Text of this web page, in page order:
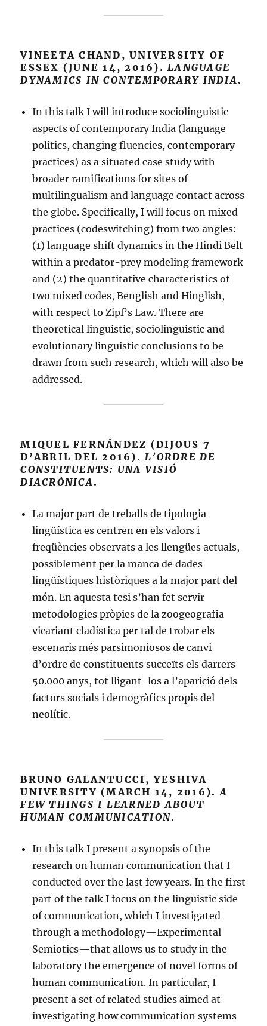
VINEETA CHAND, UNIVERSITY OF
ESSEX (JUNE 14, 2016).LANGUAGE
DYNAMICS IN CONTEMPORARY INDIA.
In this talk I will introduce sociolinguistic
aspects of contemporary India (language
politics, changing fluencies, contemporary
practices) as a situated case study with
broader ramifications for sites of
multilingualism and language contact across
the globe. Specifically, I will focus on mixed
practices (codeswitching) from two angles:
(1) language shift dynamics in the Hindi Belt
within a predator-prey modeling framework
and (2) the quantitative characteristics of
two mixed codes, Benglish and Hinglish,
with respect to Zipf’s Law. There are
theoretical linguistic, sociolinguistic and
evolutionary linguistic conclusions to be
drawn from such research, which will also be
addressed.
MIQUEL FERNÁNDEZ (DIJOUS 7
D’ABRIL DEL 2016).L’ORDRE DE
CONSTITUENTS: UNA VISIÓ
DIACRÒNICA.
La major part de treballs de tipologia
lingüística es centren en els valors i
freqüències observats a les llengües actuals,
possiblement per la manca de dades
lingüístiques històriques a la major part del
món. En aquesta tesi s’han fet servir
metodologies pròpies de la zoogeografia
vicariant cladística per tal de trobar els
escenaris més parsimoniosos de canvi
d’ordre de constituents succeïts els darrers
50.000 anys, tot lligant-los a l’aparició dels
factors socials i demogràfics propis del
neolític.
BRUNO GALANTUCCI, YESHIVA
UNIVERSITY (MARCH 14, 2016).A
FEW THINGS I LEARNED ABOUT
HUMAN COMMUNICATION.
In this talk I present a synopsis of the
research on human communication that I
conducted over the last few years. In the first
part of the talk I focus on the linguistic side
of communication, which I investigated
through a methodology—Experimental
Semiotics—that allows us to study in the
laboratory the emergence of novel forms of
human communication. In particular, I
present a set of related studies aimed at
investigating how communication systems